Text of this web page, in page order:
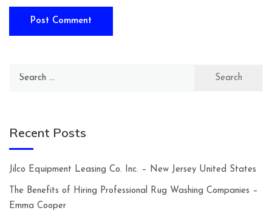
Search
Recent Posts
Jilco Equipment Leasing Co. Inc. – New Jersey United States
The Benefits of Hiring Professional Rug Washing Companies –
Emma Cooper